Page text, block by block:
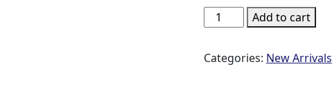
Wild
Loom
Crop
Add to cart
Categories: New Arrivals